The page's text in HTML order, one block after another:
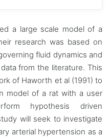
a large scale model of a
research was based on
fluid dynamics and
from the literature. This
of Haworth et al (1991) to
model of a rat with a user
hypothesis driven
will seek to investigate
arterial hypertension as a